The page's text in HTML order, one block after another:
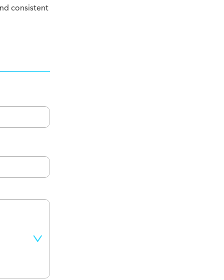
consistent